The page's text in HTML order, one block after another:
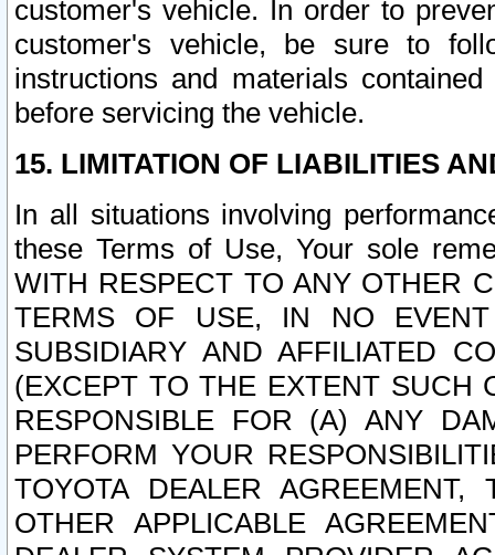
customer's vehicle. In order to
customer's vehicle, be sure to
instructions and materials
before servicing the vehicle.
15. LIMITATION OF LIABILITIES
In all situations involving
these Terms of Use, Your sole
WITH RESPECT TO ANY OTHER
TERMS OF USE, IN NO
SUBSIDIARY AND AFFILIATED
(EXCEPT TO THE EXTENT SUCH
RESPONSIBLE FOR (A) ANY
PERFORM YOUR
TOYOTA DEALER
OTHER APPLICABLE